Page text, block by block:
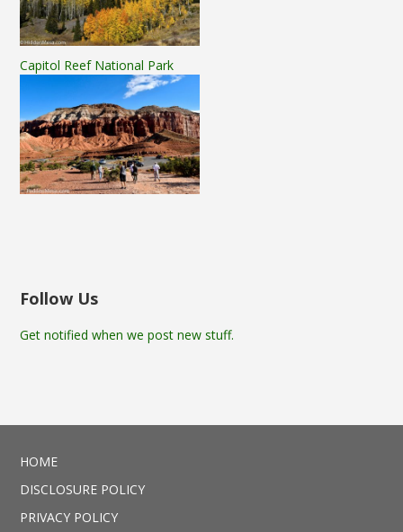
Capitol Reef National Park
Follow Us
Get notified when we post new stuff.
HOME
DISCLOSURE POLICY
PRIVACY POLICY